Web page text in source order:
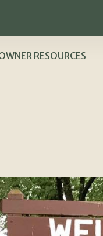
RESOURCES